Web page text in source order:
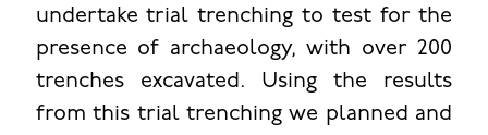
undertake trial trenching to test for the
presence of archaeology, with over 200
trenches excavated. Using the results
from this trial trenching we planned and